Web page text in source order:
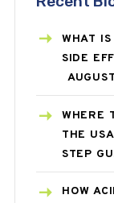
WHAT
SIDE
WHERE
THE
STEP
HOW